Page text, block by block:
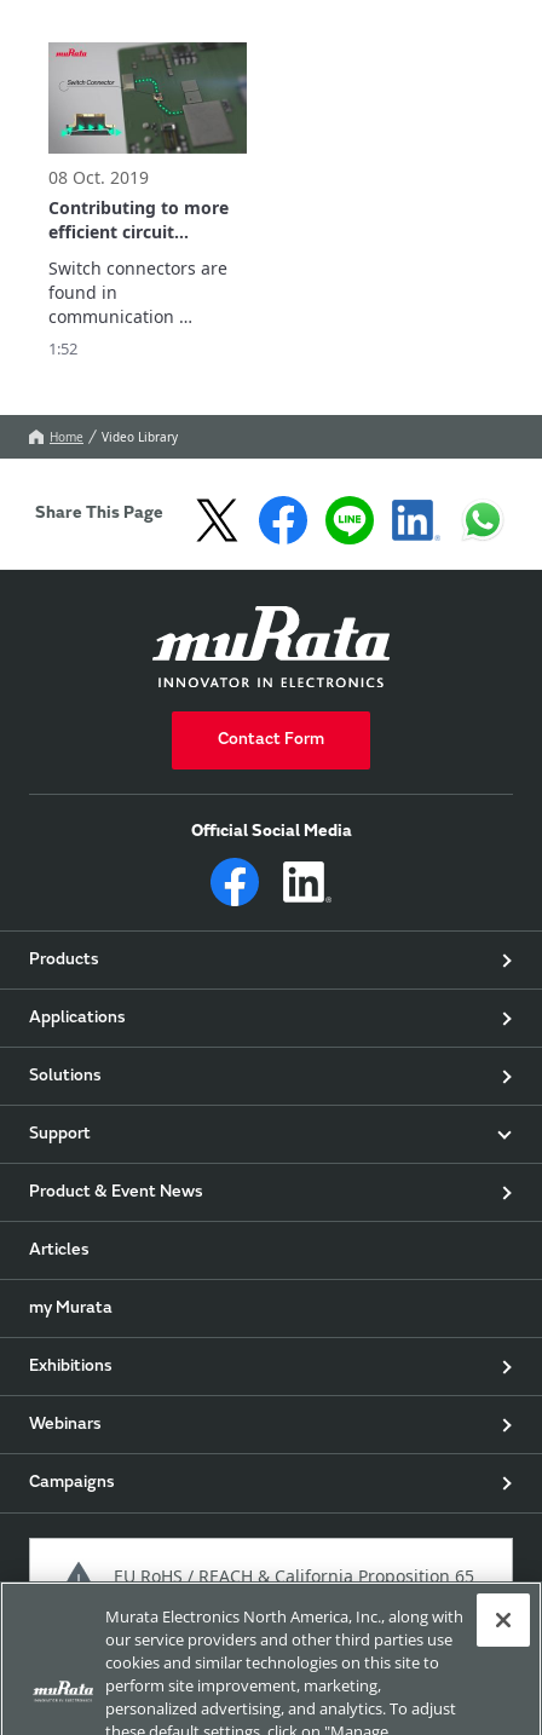
miniaturization of
communication devices
including smartphones
and wearable devices.
08 Oct. 2019
Contributing to more
efficient circuit
measurements.
Introduction to our
switch connectors
Switch connectors are
found in
communication
equipment of all types.
measurements on
manufacturing lines.
1:52
Home Video Library
Share This Page
Contact Form
Official Social Media
Products
Applications
Solutions
Support
Product & Event News
Articles
my Murata
Exhibitions
Webinars
Campaigns
EU RoHS / REACH & California Proposition 65
Approach for chemical regulation for Murata Products.
Murata Electronics North America, Inc., along with
our service providers and other third parties use
cookies and similar technologies on this site to
perform site improvement, marketing,
personalized advertising, and analytics. To adjust